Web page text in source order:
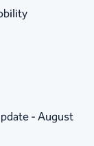
- August